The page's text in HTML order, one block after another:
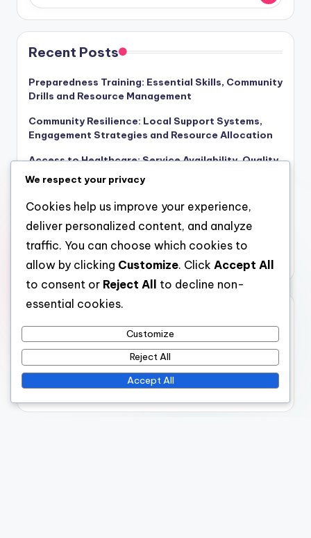
Recent Posts
Preparedness Training: Essential Skills, Community
Drills and Resource Management
Community Resilience: Local Support Systems,
Engagement Strategies and Resource Allocation
Access to Healthcare: Service Availability, Quality
of Care and Community Response
Government Response: Effectiveness Metrics,
Coordination Strategies and Recovery Outcomes
Humanitarian Crises: Areas Needing Assistance,
Response Strategies and Support
Archives
December 2025
November 2025
We respect your privacy
Cookies help us improve your experience,
deliver personalized content, and analyze
traffic. You can choose which cookies to
allow by clicking Customize. Click Accept All
to consent or Reject All
to decline non-
essential cookies.
Customize
Reject All
Accept All